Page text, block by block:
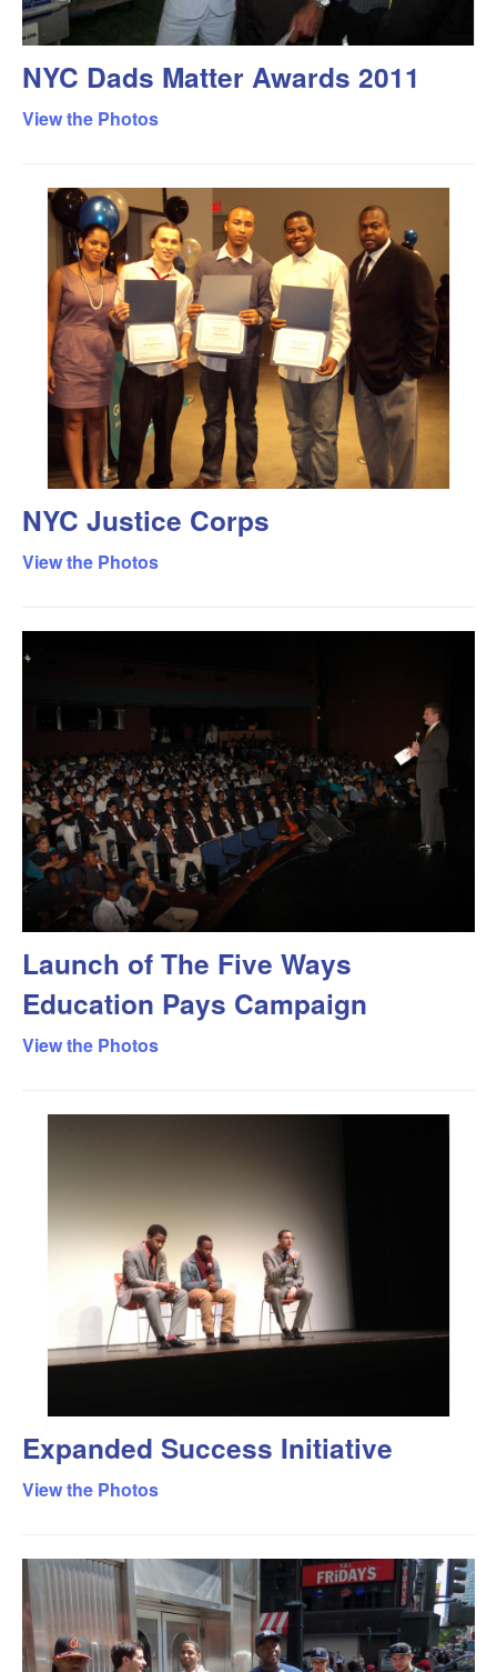
NYC Dads Matter Awards 2011
View the Photos
NYC Justice Corps
View the Photos
Launch of The Five Ways
Education Pays Campaign
View the Photos
Expanded Success Initiative
View the Photos